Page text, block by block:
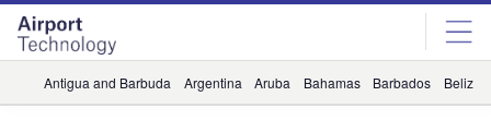
Skip
menu
Skip
page
content
Antigua and Barbuda Argentina Aruba Bahamas Barbados Belize